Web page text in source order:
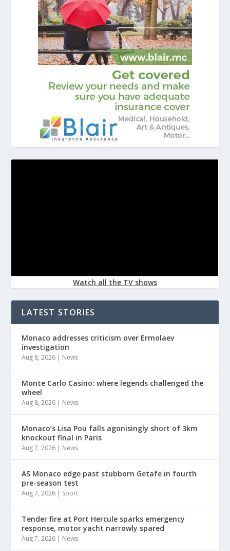
Watch all the TV shows
LATEST STORIES
Monaco addresses criticism over Ermolaev
investigation
Aug 8, 2026 | News
Monte Carlo Casino: where legends challenged the
wheel
Aug 8, 2026 | News
Monaco’s Lisa Pou falls agonisingly short of 3km
knockout final in Paris
Aug 7, 2026 | News
AS Monaco edge past stubborn Getafe in fourth
pre-season test
Aug 7, 2026 | Sport
Tender fire at Port Hercule sparks emergency
response, motor yacht narrowly spared
Aug 7, 2026 | News